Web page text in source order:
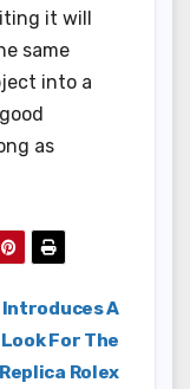
it will
same
into a
as
Introduces A
For The
Rolex